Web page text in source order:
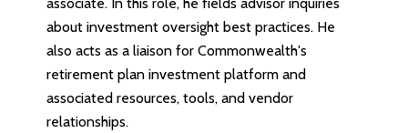
about investment oversight best practices. He
also acts as a liaison for Commonwealth's
retirement plan investment platform and
associated resources, tools, and vendor
relationships.